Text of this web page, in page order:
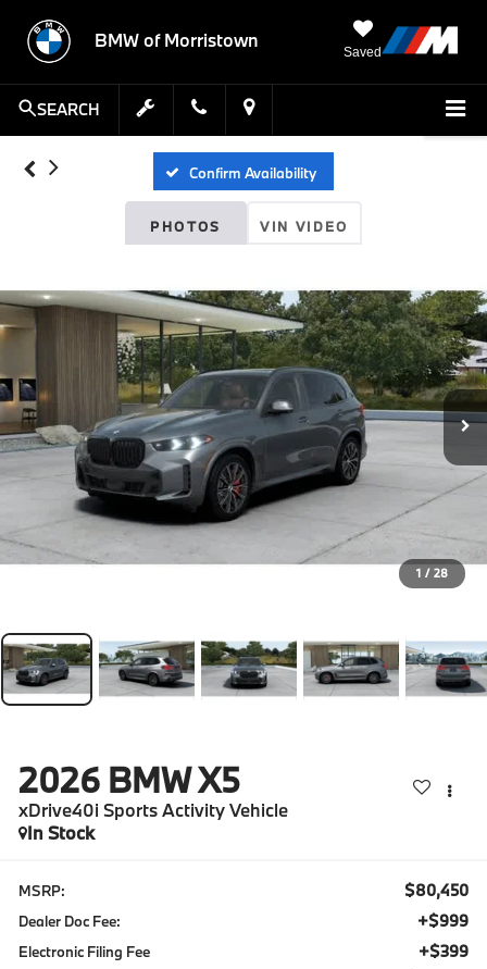
BMW of Morristown
Saved
SEARCH
Confirm Availability
PHOTOS VIN VIDEO
1 / 28
2026 BMW X5
xDrive40i Sports Activity Vehicle
In Stock
MSRP: $80,450
Dealer Doc Fee: +$999
Electronic Filing Fee +$399